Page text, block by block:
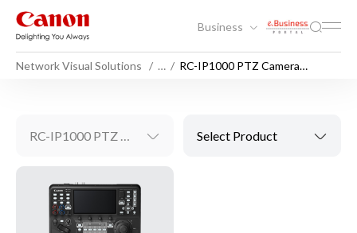
Business
Network Visual Solutions …
RC-IP1000 PTZ Camera
RC-IP1000 PTZ Camera Controller Select Product